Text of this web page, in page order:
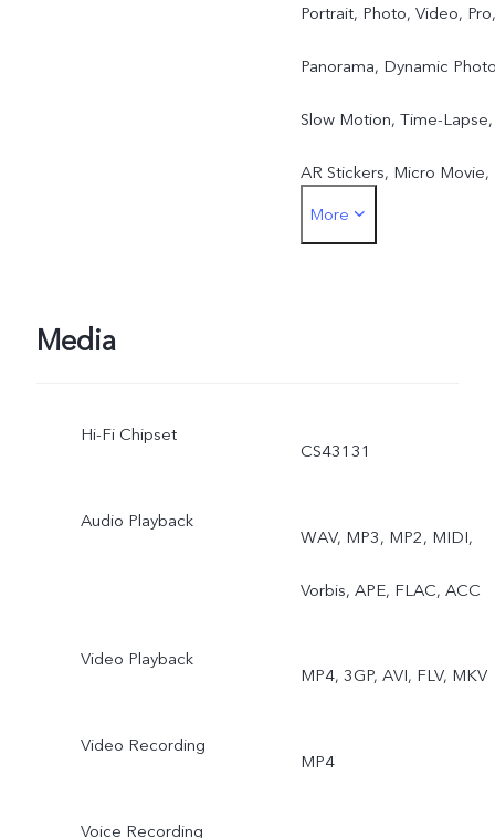
Portrait, Photo, Video, Pro,
Panorama, Dynamic
Slow Motion, Time-Lapse,
AR Stickers, Micro Movie,
Supermoon, Hi-Res Docs,
More
Media
Hi-Fi Chipset
CS43131
Audio Playback
WAV, MP3, MP2, MIDI,
Vorbis, APE, FLAC, ACC
Video Playback
MP4, 3GP, AVI, FLV, MKV
Video Recording
MP4
Voice Recording